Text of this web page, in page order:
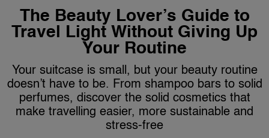
The Beauty Lover’s Guide to
Travel Light Without Giving Up
Your Routine
Your suitcase is small, but your beauty routine
doesn’t have to be. From shampoo bars to solid
perfumes, discover the solid cosmetics that
make travelling easier, more sustainable and
stress-free